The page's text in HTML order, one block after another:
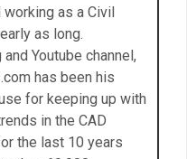
working as a Civil
as long.
and Youtube channel,
has been his
for keeping up with
in the CAD
the last 10 years